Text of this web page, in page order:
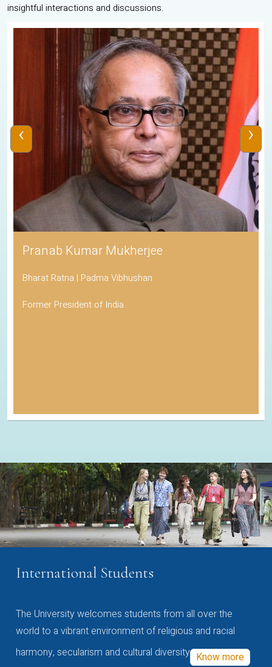
insightful interactions and discussions.
Pranab Kumar Mukherjee
Bharat Ratna | Padma Vibhushan
Former President of India
‹ ›
International Students
The University welcomes students from all over the
world to a vibrant environment of religious and racial
harmony, secularism and cultural diversity Know more